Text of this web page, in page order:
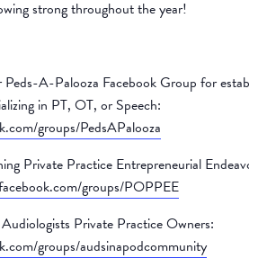
strong throughout the year!
A-Palooza Facebook Group for
in PT, OT, or Speech:
groups/PedsAPalooza
Private Practice Entrepreneurial
groups/POPPEE
Private Practice Owners:
groups/audsinapodcommunity